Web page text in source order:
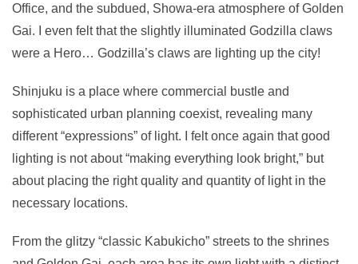
Office, and the subdued, Showa-era atmosphere of Golden
Gai. I even felt that the slightly illuminated Godzilla claws
were a Hero… Godzilla’s claws are lighting up the city!
Shinjuku is a place where commercial bustle and
sophisticated urban planning coexist, revealing many
different “expressions” of light. I felt once again that good
lighting is not about “making everything look bright,” but
about placing the right quality and quantity of light in the
necessary locations.
From the glitzy “classic Kabukicho” streets to the shrines